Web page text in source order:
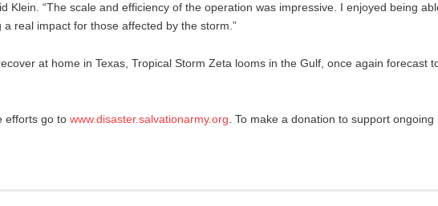
Klein. “The scale and efficiency of the operation was impressive. I enjoyed being
real impact for those affected by the storm.”
at home in Texas, Tropical Storm Zeta looms in the Gulf, once again forecast
efforts go to www.disaster.salvationarmy.org . To make a donation to support